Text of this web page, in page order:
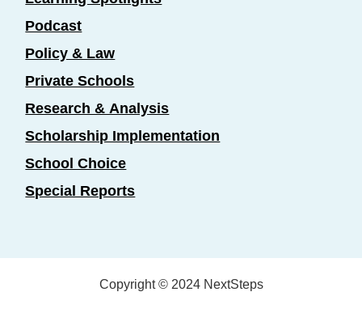
Podcast
Policy & Law
Private Schools
Research & Analysis
Scholarship Implementation
School Choice
Special Reports
Copyright © 2024 NextSteps